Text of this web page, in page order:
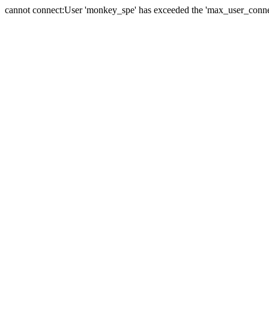
cannot connect:User 'monkey_spe' has exceeded the